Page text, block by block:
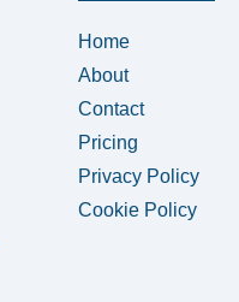
Home
About
Contact
Pricing
Privacy Policy
Cookie Policy